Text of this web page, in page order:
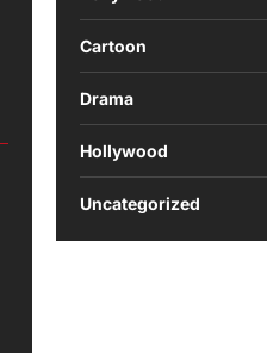
Cartoon
Drama
Hollywood
Uncategorized